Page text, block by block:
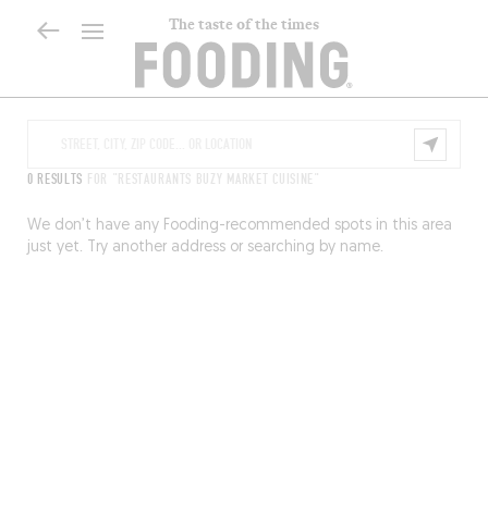
The taste of the times
0 RESULTS FOR "RESTAURANTS BUZY MARKET CUISINE"
We don’t have any Fooding-recommended spots in this area
just yet. Try another address or searching by name.